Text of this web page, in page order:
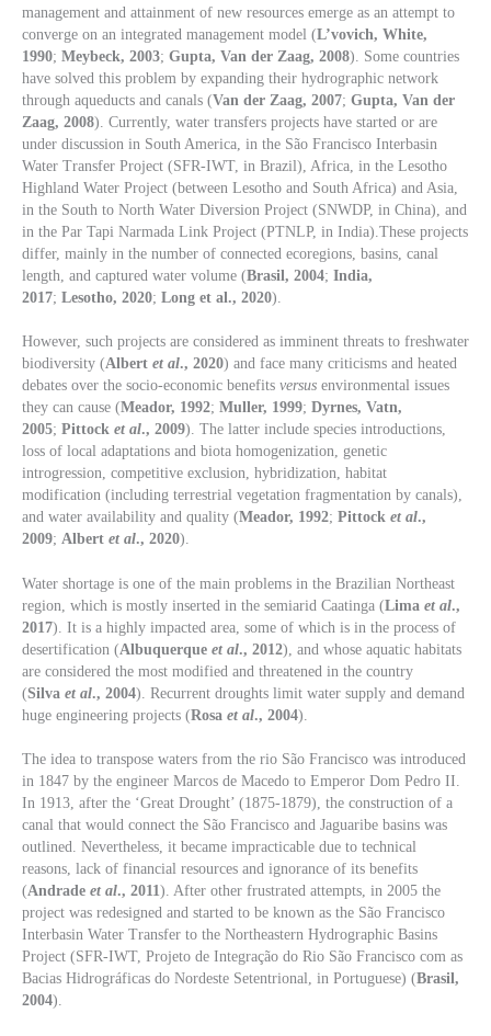
management and attainment of new resources emerge as an attempt to
converge on an integrated management model (L’vovich, White,
1990; Meybeck, 2003; Gupta, Van der Zaag, 2008). Some countries
have solved this problem by expanding their hydrographic network
through aqueducts and canals (Van der Zaag, 2007; Gupta, Van der
Zaag, 2008). Currently, water transfers projects have started or are
under discussion in South America, in the São Francisco Interbasin
Water Transfer Project (SFR-IWT, in Brazil), Africa, in the Lesotho
Highland Water Project (between Lesotho and South Africa) and Asia,
in the South to North Water Diversion Project (SNWDP, in China), and
in the Par Tapi Narmada Link Project (PTNLP, in India).These projects
differ, mainly in the number of connected ecoregions, basins, canal
length, and captured water volume (Brasil, 2004; India,
2017; Lesotho, 2020; Long et al., 2020).
However, such projects are considered as imminent threats to freshwater
biodiversity (Albert et al., 2020) and face many criticisms and heated
debates over the socio-economic benefits versus environmental issues
they can cause (Meador, 1992; Muller, 1999; Dyrnes, Vatn,
2005; Pittock et al., 2009). The latter include species introductions,
loss of local adaptations and biota homogenization, genetic
introgression, competitive exclusion, hybridization, habitat
modification (including terrestrial vegetation fragmentation by canals),
and water availability and quality (Meador, 1992; Pittock et al.,
2009; Albert et al., 2020).
Water shortage is one of the main problems in the Brazilian Northeast
region, which is mostly inserted in the semiarid Caatinga (Lima et al.,
2017). It is a highly impacted area, some of which is in the process of
desertification (Albuquerque et al., 2012), and whose aquatic habitats
are considered the most modified and threatened in the country
(Silva et al., 2004). Recurrent droughts limit water supply and demand
huge engineering projects (Rosa et al., 2004).
The idea to transpose waters from the rio São Francisco was introduced
in 1847 by the engineer Marcos de Macedo to Emperor Dom Pedro II.
In 1913, after the ‘Great Drought’ (1875-1879), the construction of a
canal that would connect the São Francisco and Jaguaribe basins was
outlined. Nevertheless, it became impracticable due to technical
reasons, lack of financial resources and ignorance of its benefits
(Andrade et al., 2011). After other frustrated attempts, in 2005 the
project was redesigned and started to be known as the São Francisco
Interbasin Water Transfer to the Northeastern Hydrographic Basins
Project (SFR-IWT, Projeto de Integração do Rio São Francisco com as
Bacias Hidrográficas do Nordeste Setentrional, in Portuguese) (Brasil,
2004).